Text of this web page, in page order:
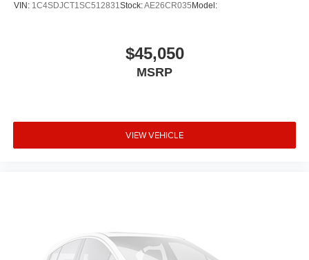
Front Passenger 4-Way Manual Seat Adjuster
Split folding rear seat
Variably intermittent wipers
VIN: 1C4SDJCT1SC512831Stock:AE26CR035 Model:
$45,050
MSRP
VIEW VEHICLE